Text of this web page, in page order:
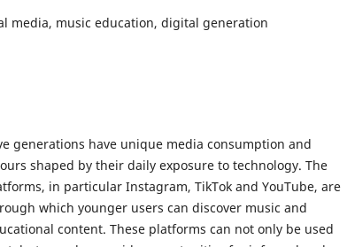
media, music education, digital generation
generations have unique media consumption and
shaped by their daily exposure to technology. The
in particular Instagram, TikTok and YouTube, are
which younger users can discover music and
content. These platforms can not only be used